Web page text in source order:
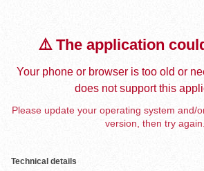
⚠️ The application
Your phone or browser is too old or
does not support this
Please update your operating system and/
version, then try again.
Technical details